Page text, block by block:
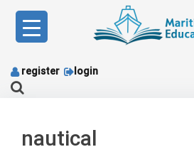
content
register login
nautical